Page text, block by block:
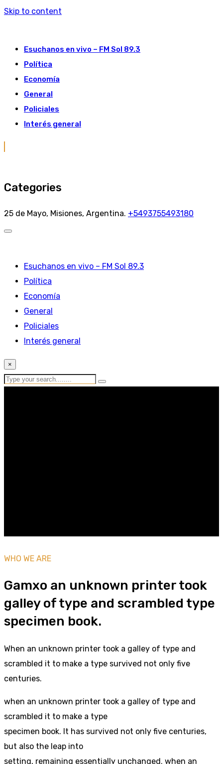
Skip to content
Esuchanos en vivo – FM Sol 89.3
Política
Economía
General
Policiales
Interés general
Categories
25 de Mayo, Misiones, Argentina. +5493755493180
Esuchanos en vivo – FM Sol 89.3
Política
Economía
General
Policiales
Interés general
×
WHO WE ARE
Gamxo an unknown printer took
galley of type and scrambled type
specimen book.
When an unknown printer took a galley of type and
scrambled it to make a type survived not only five
centuries.
when an unknown printer took a galley of type and
scrambled it to make a type
specimen book. It has survived not only five centuries,
but also the leap into
setting, remaining essentially unchanged. when an